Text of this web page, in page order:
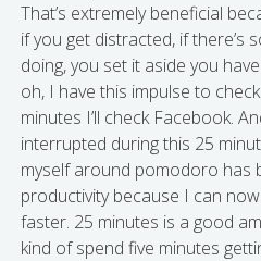
That’s extremely beneficial
if you get distracted, if there’s
doing, you set it aside you
oh, I have this impulse to
minutes I’ll check Facebook.
interrupted during this 25
myself around pomodoro has
productivity because I can
faster. 25 minutes is a good
kind of spend five minutes